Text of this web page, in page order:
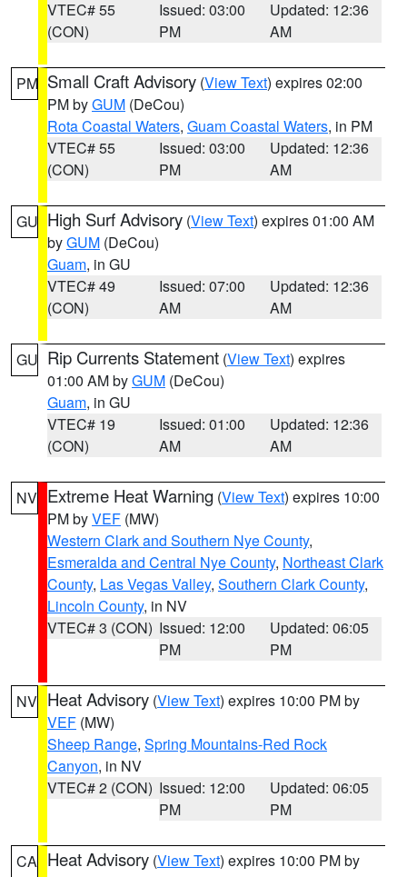
VTEC# 55
(CON)
Issued: 03:00
PM
Updated: 12:36
AM
PM Small Craft Advisory (View Text) expires 02:00
PM byGUM (DeCou)
Rota Coastal Waters, Guam Coastal Waters, in PM
VTEC# 55
(CON)
Issued: 03:00
PM
Updated: 12:36
AM
GU High Surf Advisory (View Text) expires 01:00 AM
byGUM (DeCou)
Guam, in GU
VTEC# 49
(CON)
Issued: 07:00
AM
Updated: 12:36
AM
GU Rip Currents Statement (View Text) expires
01:00 AM byGUM (DeCou)
Guam, in GU
VTEC# 19
(CON)
Issued: 01:00
AM
Updated: 12:36
AM
NV Extreme Heat Warning (View Text) expires 10:00
PM byVEF (MW)
Western Clark and Southern Nye County,
Esmeralda and Central Nye County, Northeast Clark
County, Las Vegas Valley, Southern Clark County,
Lincoln County, in NV
VTEC# 3 (CON) Issued: 12:00
PM
Updated: 06:05
PM
NV Heat Advisory (View Text) expires 10:00 PM by
VEF (MW)
Sheep Range, Spring Mountains-Red Rock
Canyon, in NV
VTEC# 2 (CON) Issued: 12:00
PM
Updated: 06:05
PM
CA Heat Advisory (View Text) expires 10:00 PM by